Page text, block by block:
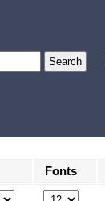
Fonts